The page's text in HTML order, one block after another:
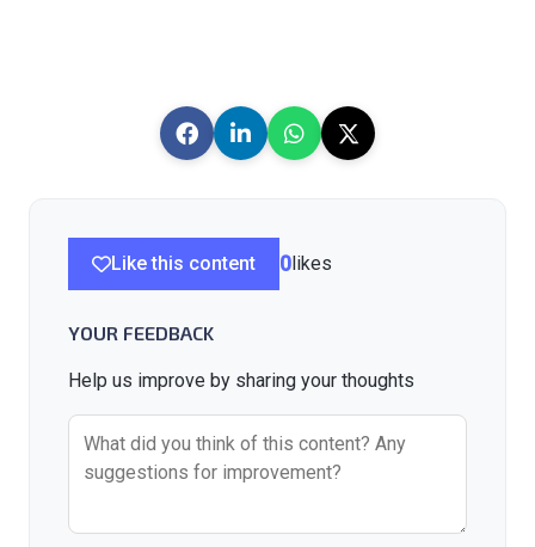
Like this content 0 likes
YOUR FEEDBACK
Help us improve by sharing your thoughts